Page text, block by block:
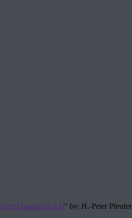
Grey Opaque (2.0.1)" by: H.-Peter Pfeufer